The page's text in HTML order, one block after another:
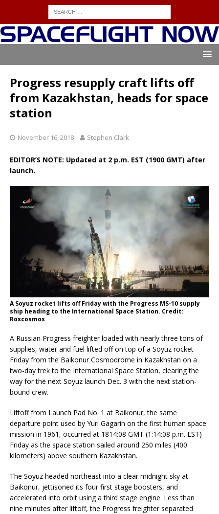
Progress resupply craft lifts off
from Kazakhstan, heads for space
station
November 16, 2018 Stephen Clark
EDITOR’S NOTE: Updated at 2 p.m. EST (1900 GMT) after
launch.
A Soyuz rocket lifts off Friday with the Progress MS-10 supply
ship heading to the International Space Station. Credit:
Roscosmos
A Russian Progress freighter loaded with nearly three tons of
supplies, water and fuel lifted off on top of a Soyuz rocket
Friday from the Baikonur Cosmodrome in Kazakhstan on a
two-day trek to the International Space Station, clearing the
way for the next Soyuz launch Dec. 3 with the next station-
bound crew.
Liftoff from Launch Pad No. 1 at Baikonur, the same
departure point used by Yuri Gagarin on the first human space
mission in 1961, occurred at 1814:08 GMT (1:14:08 p.m. EST)
Friday as the space station sailed around 250 miles (400
kilometers) above southern Kazakhstan.
The Soyuz headed northeast into a clear midnight sky at
Baikonur, jettisoned its four first stage boosters, and
accelerated into orbit using a third stage engine. Less than
nine minutes after liftoff, the Progress freighter separated